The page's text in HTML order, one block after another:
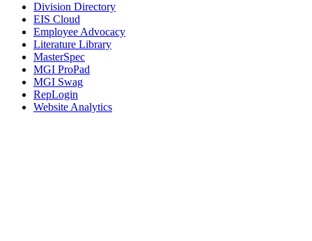
Division Directory
EIS Cloud
Employee Advocacy
Literature Library
MasterSpec
MGI ProPad
MGI Swag
RepLogin
Website Analytics